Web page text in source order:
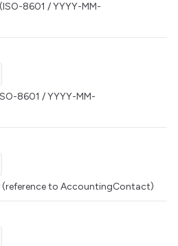
8601 / YYYY-MM-
8601 / YYYY-MM-
to AccountingContact)